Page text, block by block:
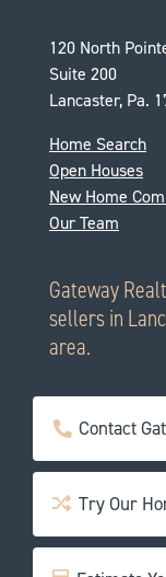
120 North
Suite 200
Lancaster, Pa.
Home Search
Open Houses
New Home
Our Team
Gateway
sellers in
area.
Contact
Try Our